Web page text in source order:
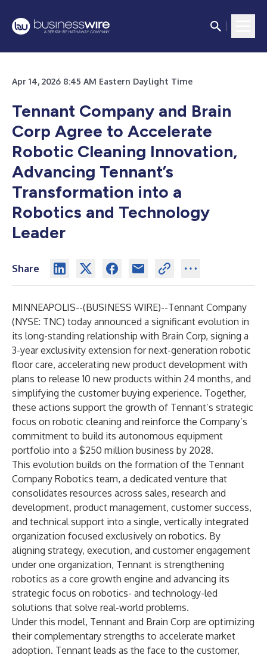
Apr 14, 2026 8:45 AM Eastern Daylight Time
Tennant Company and Brain
Corp Agree to Accelerate
Robotic Cleaning Innovation,
Advancing Tennant’s
Transformation into a
Robotics and Technology
Leader
Share
MINNEAPOLIS--(BUSINESS WIRE)--Tennant Company
(NYSE: TNC) today announced a significant evolution in
its long-standing relationship with Brain Corp, signing a
3-year exclusivity extension for next-generation robotic
floor care, accelerating new product development with
plans to release 10 new products within 24 months, and
simplifying the customer buying experience. Together,
these actions support the growth of Tennant’s strategic
focus on robotic cleaning and reinforce the Company’s
commitment to build its autonomous equipment
portfolio into a $250 million business by 2028.
This evolution builds on the formation of the Tennant
Company Robotics team, a dedicated venture that
consolidates resources across sales, research and
development, product management, customer success,
and technical support into a single, vertically integrated
organization focused exclusively on robotics. By
aligning strategy, execution, and customer engagement
under one organization, Tennant is strengthening
robotics as a core growth engine and advancing its
strategic focus on robotics- and technology-led
solutions that solve real-world problems.
Under this model, Tennant and Brain Corp are optimizing
their complementary strengths to accelerate market
adoption. Tennant leads as the face to the customer,